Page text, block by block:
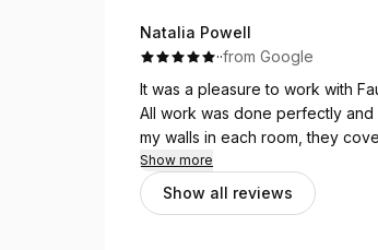
Natalia Powell
··from Google
It was a pleasure to work with
All work was done perfectly and
my walls in each room, they
themselves and did a few little
complete. I do recommend this
Show more
Show all reviews